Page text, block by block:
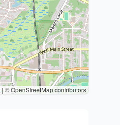
| © OpenStreetMap contributors